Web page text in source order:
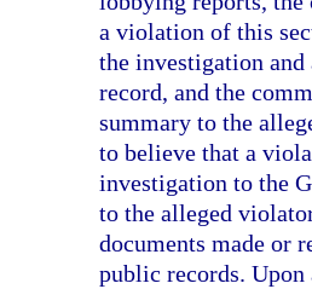
a violation of this
the investigation
record, and the
summary to the
to believe that a
investigation to the
to the alleged
documents made or
public records. Upon